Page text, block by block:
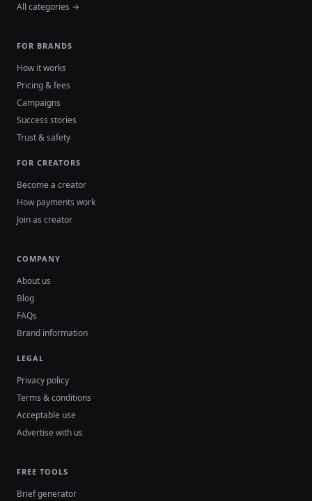
All categories →
FOR BRANDS
How it works
Pricing & fees
Campaigns
Success stories
Trust & safety
FOR CREATORS
Become a creator
How payments work
Join as creator
COMPANY
About us
Blog
FAQs
Brand information
LEGAL
Privacy policy
Terms & conditions
Acceptable use
Advertise with us
FREE TOOLS
Brief generator